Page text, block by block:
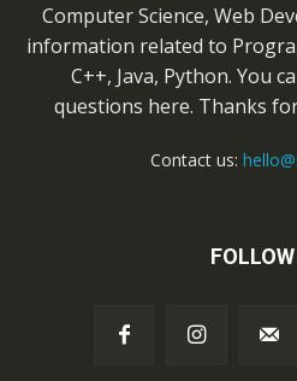
Computer Science, Web
information related to
C++, Java, Python. You
questions here. Thanks
Contact us: